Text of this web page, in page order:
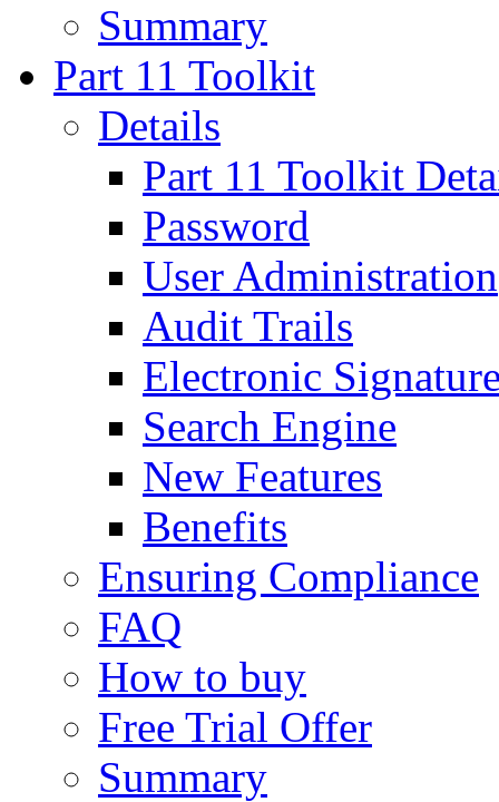
Summary
Part 11 Toolkit
Details
Part 11 Toolkit
Password
User Administration
Audit Trails
Electronic
Search Engine
New Features
Benefits
Ensuring Compliance
FAQ
How to buy
Free Trial Offer
Summary